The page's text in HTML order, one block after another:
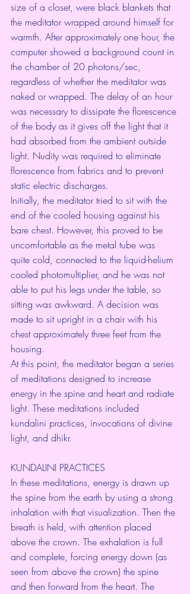
size of a closet, were black blankets that
the meditator wrapped around himself for
warmth. After approximately one hour, the
computer showed a background count in
the chamber of 20 photons/sec,
regardless of whether the meditator was
naked or wrapped. The delay of an hour
was necessary to dissipate the florescence
of the body as it gives off the light that it
had absorbed from the ambient outside
light. Nudity was required to eliminate
florescence from fabrics and to prevent
static electric discharges.
Initially, the meditator tried to sit with the
end of the cooled housing against his
bare chest. However, this proved to be
uncomfortable as the metal tube was
quite cold, connected to the liquid-helium
cooled photomultiplier, and he was not
able to put his legs under the table, so
sitting was awkward. A decision was
made to sit upright in a chair with his
chest approximately three feet from the
housing.
At this point, the meditator began a series
of meditations designed to increase
energy in the spine and heart and radiate
light. These meditations included
kundalini practices, invocations of divine
light, and dhikr.
KUNDALINI PRACTICES
In these meditations, energy is drawn up
the spine from the earth by using a strong
inhalation with that visualization. Then the
breath is held, with attention placed
above the crown. The exhalation is full
and complete, forcing energy down (as
seen from above the crown) the spine
and then forward from the heart. The